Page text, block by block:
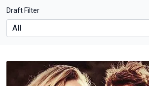
Draft Filter